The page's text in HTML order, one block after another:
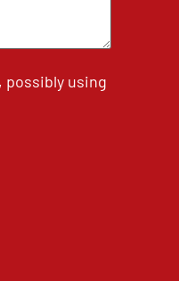
possibly using